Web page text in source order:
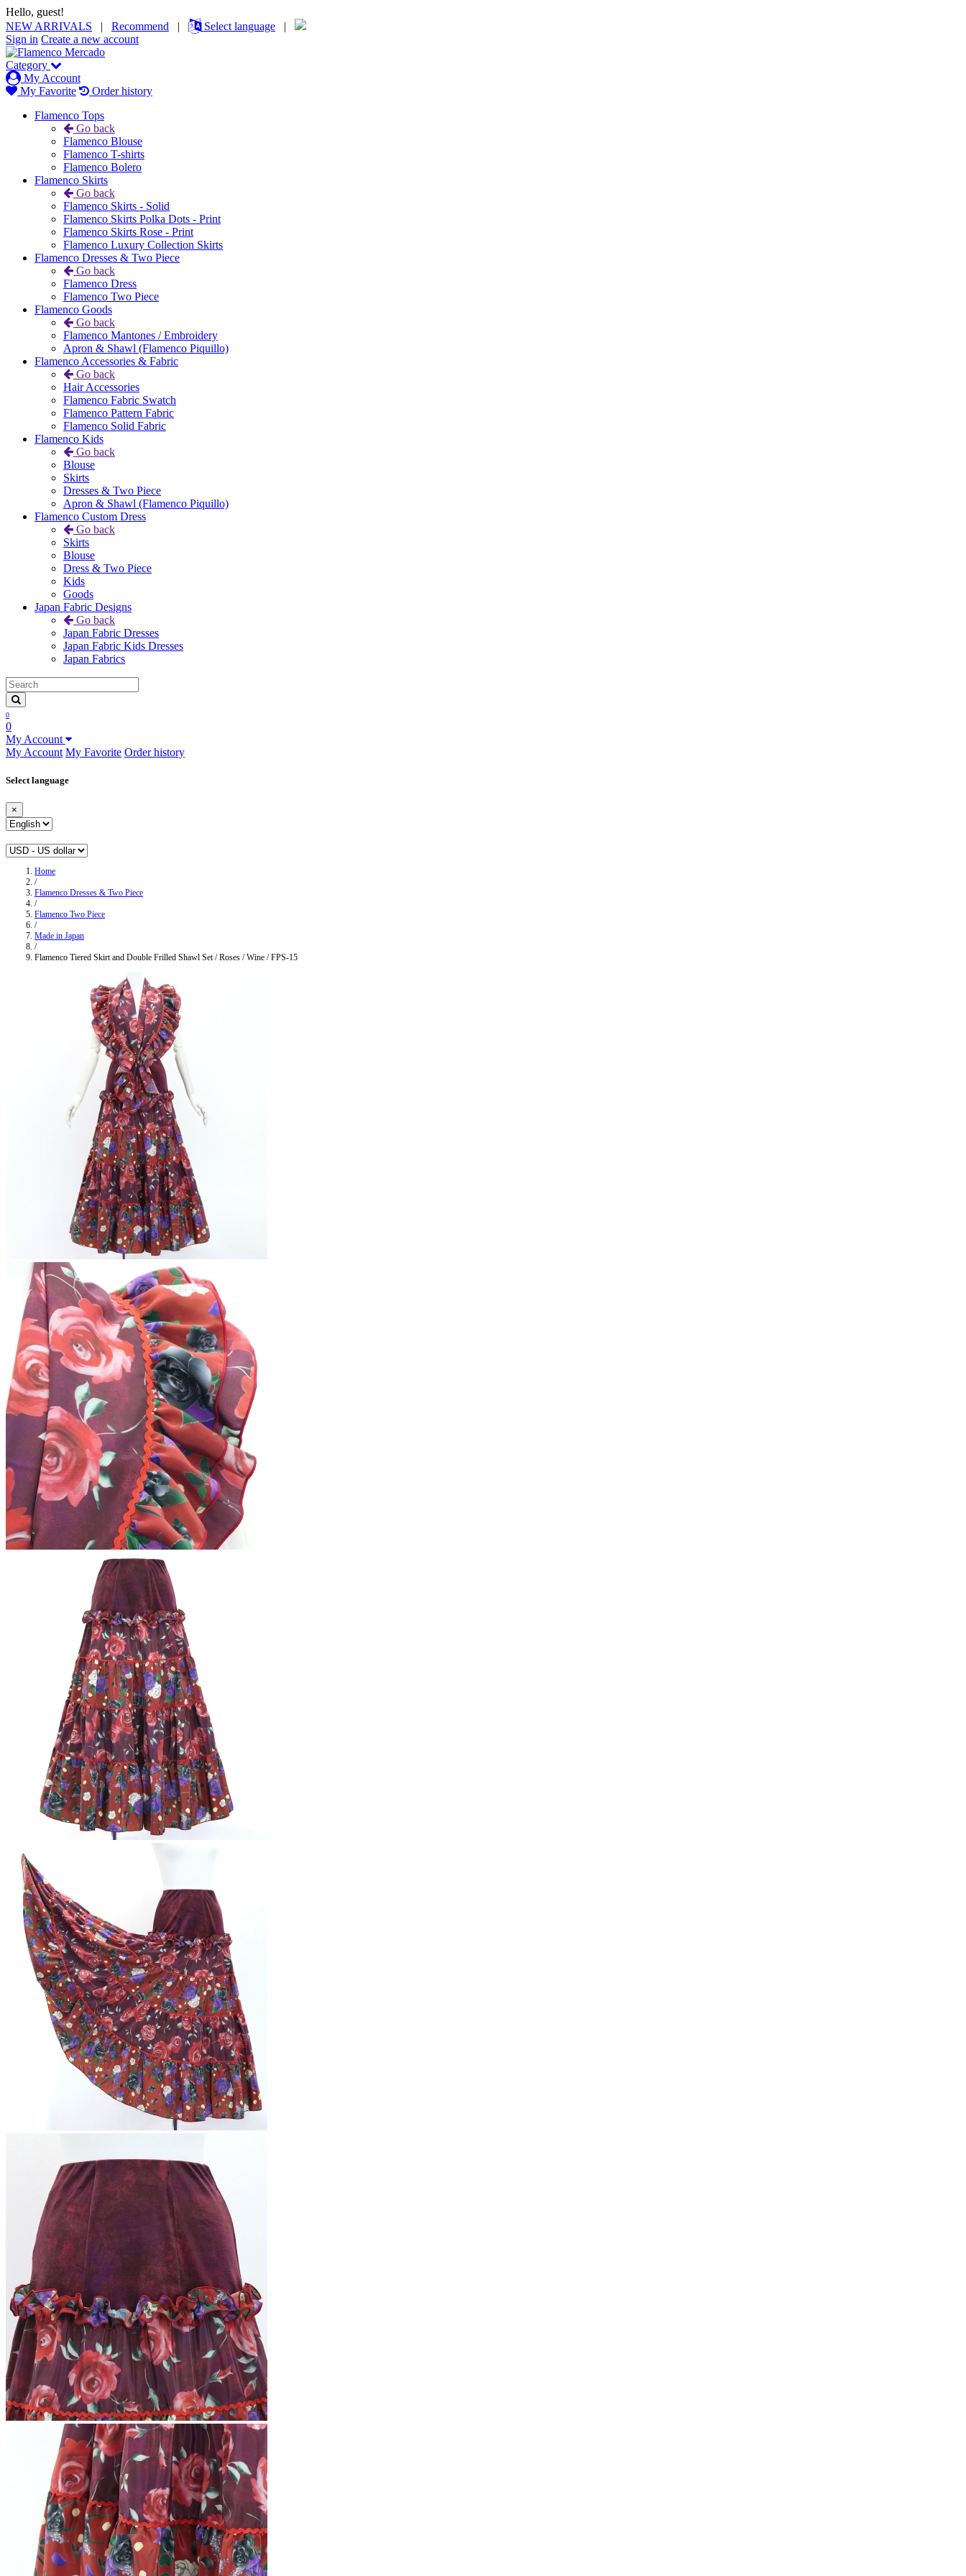
Hello, guest!
NEW ARRIVALS | Recommend | Select language |
Sign in Create a new account
Category
My Account
My Favorite
Order history
Flamenco Tops
Go back
Flamenco Blouse
Flamenco T-shirts
Flamenco Bolero
Flamenco Skirts
Go back
Flamenco Skirts - Solid
Flamenco Skirts Polka Dots - Print
Flamenco Skirts Rose - Print
Flamenco Luxury Collection Skirts
Flamenco Dresses & Two Piece
Go back
Flamenco Dress
Flamenco Two Piece
Flamenco Goods
Go back
Flamenco Mantones / Embroidery
Apron & Shawl (Flamenco Piquillo)
Flamenco Accessories & Fabric
Go back
Hair Accessories
Flamenco Fabric Swatch
Flamenco Pattern Fabric
Flamenco Solid Fabric
Flamenco Kids
Go back
Blouse
Skirts
Dresses & Two Piece
Apron & Shawl (Flamenco Piquillo)
Flamenco Custom Dress
Go back
Skirts
Blouse
Dress & Two Piece
Kids
Goods
Japan Fabric Designs
Go back
Japan Fabric Dresses
Japan Fabric Kids Dresses
Japan Fabrics
0
0
My Account
My Account My Favorite Order history
Select language
×
Home
/
Flamenco Dresses & Two Piece
/
Flamenco Two Piece
/
Made in Japan
/
Flamenco Tiered Skirt and Double Frilled Shawl Set / Roses / Wine / FPS-15